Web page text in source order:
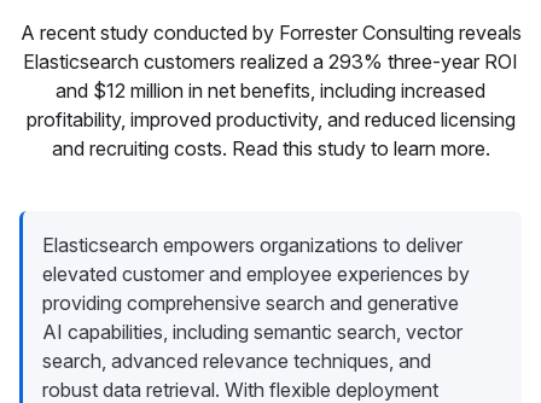
A recent study conducted by Forrester Consulting reveals
Elasticsearch customers realized a 293% three-year ROI
and $12 million in net benefits, including increased
profitability, improved productivity, and reduced licensing
and recruiting costs. Read this study to learn more.
Elasticsearch empowers organizations to deliver
elevated customer and employee experiences by
providing comprehensive search and generative
AI capabilities, including semantic search, vector
search, advanced relevance techniques, and
robust data retrieval. With flexible deployment